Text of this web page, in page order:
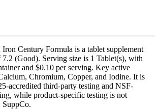
Century Formula is a tablet supplement
(Good). Serving size is 1 Tablet(s), with
and $0.10 per serving. Key active
Chromium, Copper, and Iodine. It is
accredited third-party testing and NSF-
while product-specific testing is not